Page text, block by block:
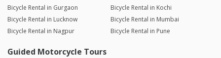
Bicycle Rental in Gurgaon
Bicycle Rental in Kochi
Bicycle Rental in Lucknow
Bicycle Rental in Mumbai
Bicycle Rental in Nagpur
Bicycle Rental in Pune
Guided Motorcycle Tours